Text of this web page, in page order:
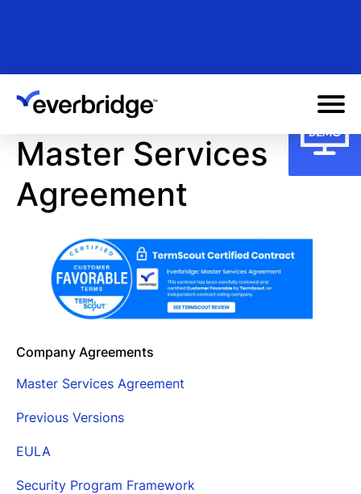
content
Master Services
Agreement
Company Agreements
Master Services Agreement
Previous Versions
EULA
Security Program Framework